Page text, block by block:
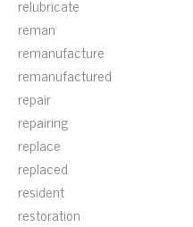
relubricate
reman
remanufacture
remanufactured
repair
repairing
replace
replaced
resident
restoration